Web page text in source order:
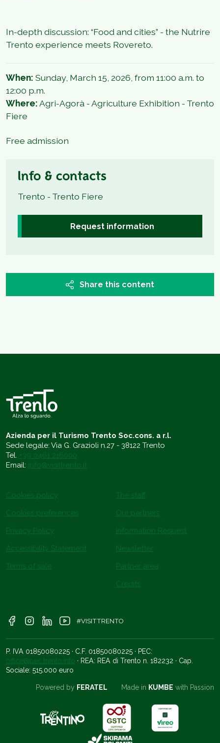
In-depth discussion: “Food and cities” - the Nutrire
Trento experience meets Rovereto.
When: Sunday, March 15, 2026, from 11:00 a.m. to
12:00 p.m.
Where:Agri-Agorà - Agriculture Exhibition - Trento
Fiere
Free admission
Info & contacts
Trento - Trento Fiere
Request information
Share this content
Azienda per il Turismo Trento Soc.cons. a r.l.
Sede legale: Via G. Grazioli n.27 - 38122 Trento
Tel. +39 0461 216000
Email: info@visittrento.it
Cookies policy
Cookies preferences
Privacy Policy
Accessibility Statement
Terms of sale
The staff
Our partners
Information Request
Newsletter
Partner area
Credits
#VISITTRENTO
P. IVA 01850080225 · C.F. 01850080225 · PEC:
office@pec.trento.info · REA: REA di Trento n. 182232 · Cap.
Sociale: 515.000 euro
Powered by FERATEL Made in KUMBE with Passion